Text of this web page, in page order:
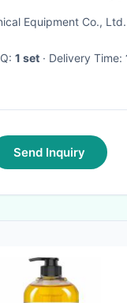
Equipment Co., Ltd.
1 set · Delivery Time:
Send Inquiry